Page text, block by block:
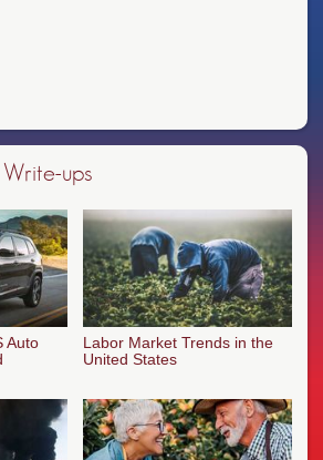
ups
Auto
Labor Market Trends in the
United States